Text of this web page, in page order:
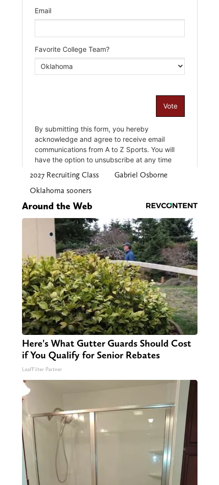
2027 Recruiting Class
Gabriel Osborne
Oklahoma sooners
Around the Web
Here's What Gutter Guards Should Cost
if You Qualify for Senior Rebates
LeafFilter Partner